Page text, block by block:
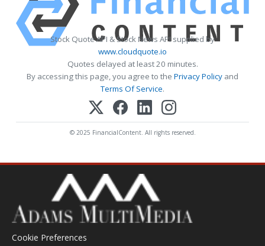
Stock Quote API & Stock News API supplied by
www.cloudquote.io
Quotes delayed at least 20 minutes.
By accessing this page, you agree to the Privacy Policy and
Terms Of Service.
© 2025 FinancialContent. All rights reserved.
Cookie Preferences